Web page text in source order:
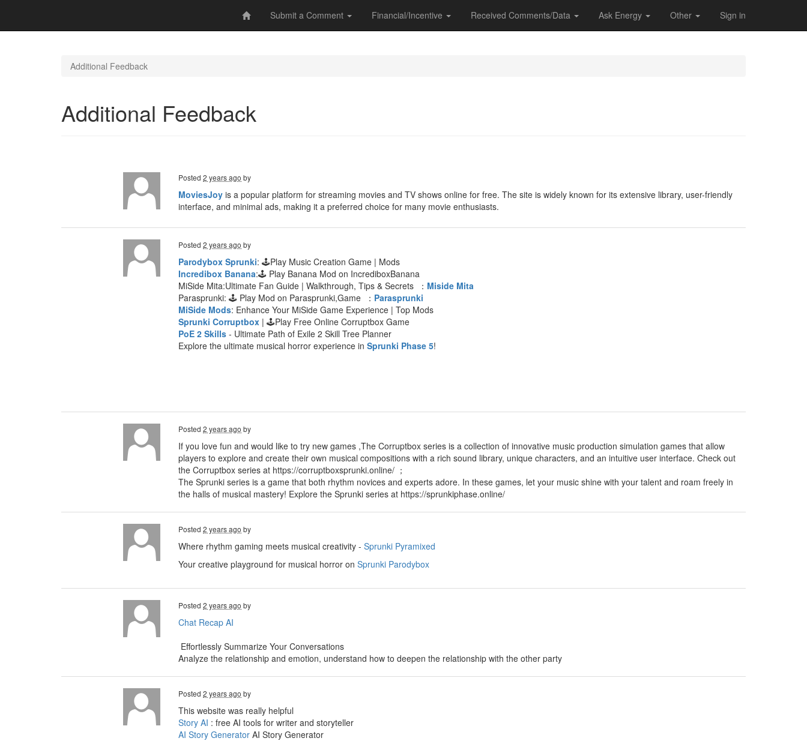
Submit a Comment Financial/Incentive Received Comments/Data Ask Energy Other Sign in
Additional Feedback
Additional Feedback
Posted 2 years ago by
MoviesJoy is a popular platform for streaming movies and TV shows online for free. The site is widely known for its extensive library, user-friendly
interface, and minimal ads, making it a preferred choice for many movie enthusiasts.
Posted 2 years ago by
Parodybox Sprunki: 🕹Play Music Creation Game | Mods
Incredibox Banana:🕹 Play Banana Mod on IncrediboxBanana
MiSide Mita:Ultimate Fan Guide | Walkthrough, Tips & Secrets ： Miside Mita
Parasprunki: 🕹 Play Mod on Parasprunki,Game ： Parasprunki
MiSide Mods: Enhance Your MiSide Game Experience | Top Mods
Sprunki Corruptbox | 🕹Play Free Online Corruptbox Game
PoE 2 Skills - Ultimate Path of Exile 2 Skill Tree Planner
Explore the ultimate musical horror experience in Sprunki Phase 5!
Posted 2 years ago by
If you love fun and would like to try new games ,The Corruptbox series is a collection of innovative music production simulation games that allow
players to explore and create their own musical compositions with a rich sound library, unique characters, and an intuitive user interface. Check out
the Corruptbox series at https://corruptboxsprunki.online/ ；
The Sprunki series is a game that both rhythm novices and experts adore. In these games, let your music shine with your talent and roam freely in
the halls of musical mastery! Explore the Sprunki series at https://sprunkiphase.online/
Posted 2 years ago by
Where rhythm gaming meets musical creativity - Sprunki Pyramixed
Your creative playground for musical horror on Sprunki Parodybox
Posted 2 years ago by
Chat Recap AI
Effortlessly Summarize Your Conversations
Analyze the relationship and emotion, understand how to deepen the relationship with the other party
Posted 2 years ago by
This website was really helpful
Story AI : free AI tools for writer and storyteller
AI Story Generator AI Story Generator